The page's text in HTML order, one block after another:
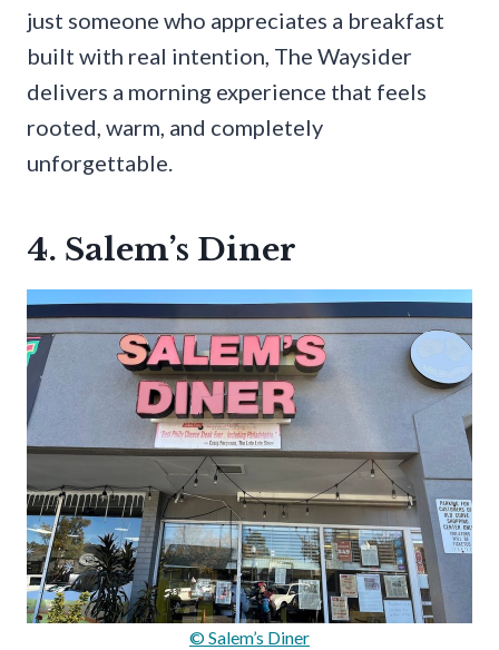
just someone who appreciates a breakfast
built with real intention, The Waysider
delivers a morning experience that feels
rooted, warm, and completely
unforgettable.
4. Salem’s Diner
© Salem’s Diner